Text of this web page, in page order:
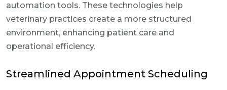
automation tools. These technologies help
veterinary practices create a more structured
environment, enhancing patient care and
operational efficiency.
Streamlined Appointment Scheduling